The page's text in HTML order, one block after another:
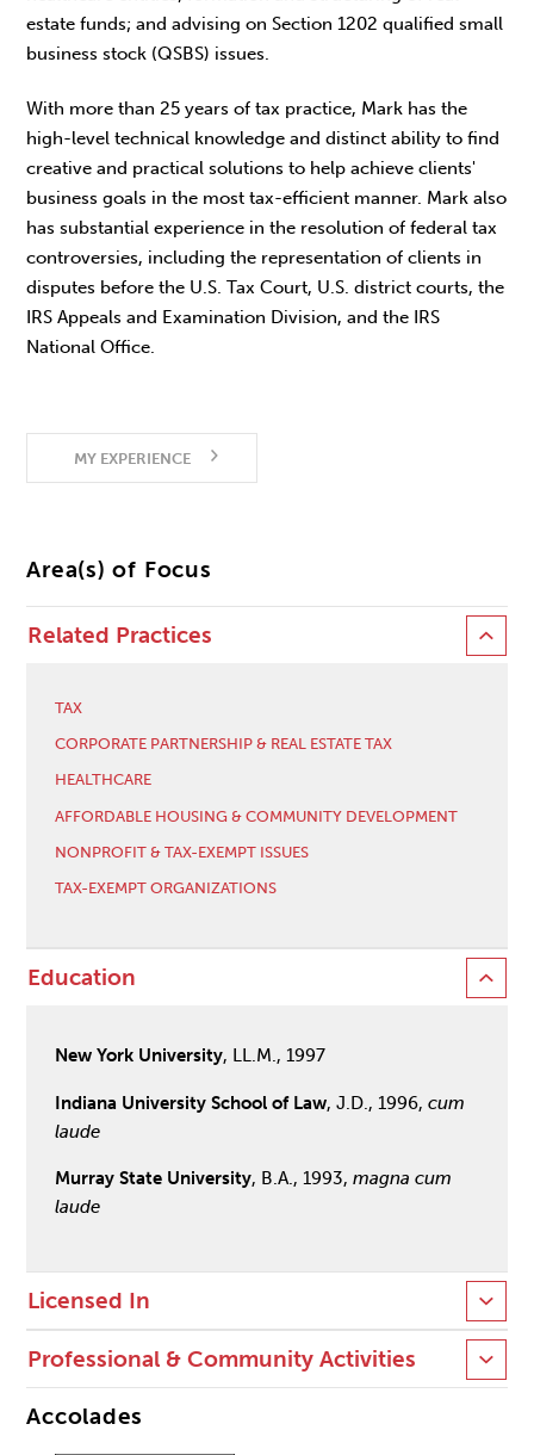
estate funds; and advising on Section 1202 qualified small
business stock (QSBS) issues.
With more than 25 years of tax practice, Mark has the
high-level technical knowledge and distinct ability to find
creative and practical solutions to help achieve clients'
business goals in the most tax-efficient manner. Mark also
has substantial experience in the resolution of federal tax
controversies, including the representation of clients in
disputes before the U.S. Tax Court, U.S. district courts, the
IRS Appeals and Examination Division, and the IRS
National Office.
MY EXPERIENCE
Area(s) of Focus
Related Practices
TAX
CORPORATE PARTNERSHIP & REAL ESTATE TAX
HEALTHCARE
AFFORDABLE HOUSING & COMMUNITY DEVELOPMENT
NONPROFIT & TAX-EXEMPT ISSUES
TAX-EXEMPT ORGANIZATIONS
Education
New York University, LL.M., 1997
Indiana University School of Law, J.D., 1996,cum
laude
Murray State University, B.A., 1993,magna cum
laude
Licensed In
Professional & Community Activities
Accolades